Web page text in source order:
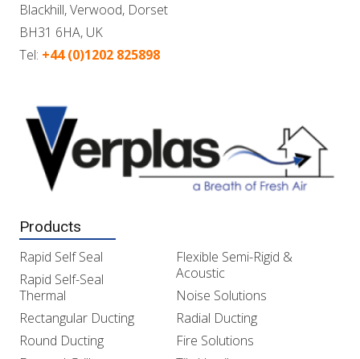
Blackhill, Verwood, Dorset
BH31 6HA, UK
Tel: +44 (0)1202 825898
Products
Rapid Self Seal
Rapid Self-Seal
Thermal
Rectangular Ducting
Round Ducting
Flexible Semi-Rigid &
Acoustic
Noise Solutions
Radial Ducting
Fire Solutions